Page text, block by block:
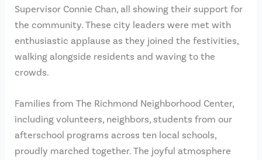
Supervisor Connie Chan, all showing their support for
the community. These city leaders were met with
enthusiastic applause as they joined the festivities,
walking alongside residents and waving to the
crowds.
Families from The Richmond Neighborhood Center,
including volunteers, neighbors, students from our
afterschool programs across ten local schools,
proudly marched together. The joyful atmosphere